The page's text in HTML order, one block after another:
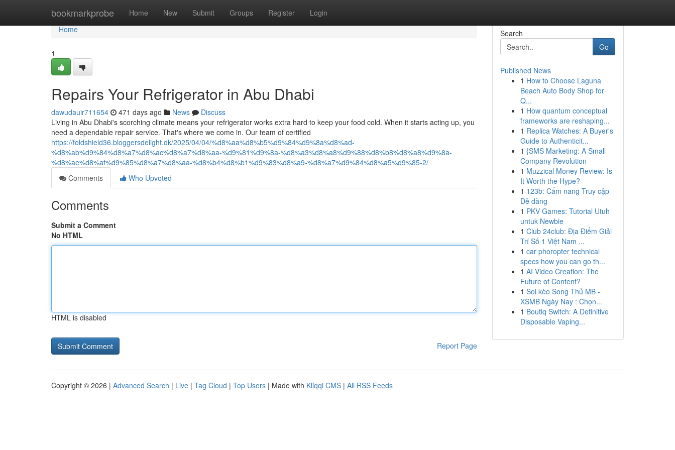
bookmarkprobe Home New Submit Groups Register Login
Home
Home
1
Repairs Your Refrigerator in Abu Dhabi
dawudauir711654 471 days ago News
Discuss
Living in Abu Dhabi's scorching climate means your refrigerator works extra hard to keep your food cold. When it starts acting up, you
need a dependable repair service. That's where we come in. Our team of certified
https://foldshield36.bloggersdelight.dk/2025/04/04/%d8%aa%d8%b5%d9%84%d9%8a%d8%ad-
%d8%ab%d9%84%d8%a7%d8%ac%d8%a7%d8%aa-%d9%81%d9%8a-%d8%a3%d8%a8%d9%88%d8%b8%d8%a8%d9%8a-
%d8%ae%d8%af%d9%85%d8%a7%d8%aa-%d8%b4%d8%b1%d9%83%d8%a9-%d8%a7%d9%84%d8%a5%d9%85-2/
Comments
Who Upvoted
Comments
Submit a Comment
No HTML
HTML is disabled
Report Page
Search
Go
Published News
1 How to Choose Laguna
Beach Auto Body Shop for
Q...
1 How quantum conceptual
frameworks are reshaping...
1 Replica Watches: A Buyer's
Guide to Authenticit...
1 {SMS Marketing: A Small
Company Revolution
1 Muzzical Money Review: Is
It Worth the Hype?
1 123b: Cẩm nang Truy cập
Dễ dàng
1 PKV Games: Tutorial Utuh
untuk Newbie
1 Club 24club: Địa Điểm Giải
Trí Số 1 Việt Nam ...
1 car phoropter technical
specs how you can go th...
1 AI Video Creation: The
Future of Content?
1 Soi kèo Song Thủ MB -
XSMB Ngày Nay : Chọn...
1 Boutiq Switch: A Definitive
Disposable Vaping...
Copyright © 2026 | Advanced Search | Live | Tag Cloud | Top Users | Made with Kliqqi CMS | All RSS Feeds